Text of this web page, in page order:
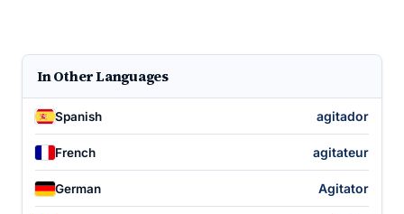
In Other Languages
Spanish agitador
French agitateur
German Agitator